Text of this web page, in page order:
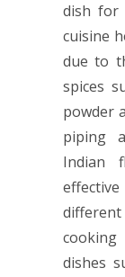
dish for
cuisine
due to
spices
powder
piping
Indian
dishes